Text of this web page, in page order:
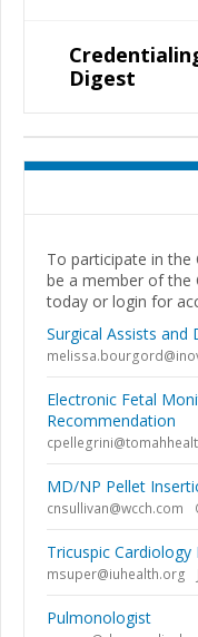
Digest
To participate in the
be a member of the
today or login for
Surgical Assists and
Electronic Fetal
Recommendation
MD/NP Pellet
cnsullivan@wcch.com
Tricuspic Cardiology
msuper@iuhealth.org
Pulmonologist